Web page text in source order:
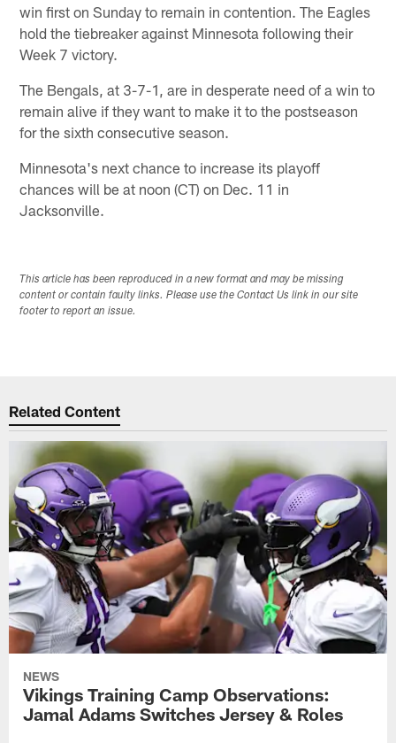
win first on Sunday to remain in contention. The Eagles
hold the tiebreaker against Minnesota following their
Week 7 victory.
The Bengals, at 3-7-1, are in desperate need of a win to
remain alive if they want to make it to the postseason
for the sixth consecutive season.
Minnesota's next chance to increase its playoff
chances will be at noon (CT) on Dec. 11 in
Jacksonville.
This article has been reproduced in a new format and may be missing
content or contain faulty links. Please use the Contact Us link in our site
footer to report an issue.
Related Content
NEWS
Vikings Training Camp Observations:
Jamal Adams Switches Jersey & Roles